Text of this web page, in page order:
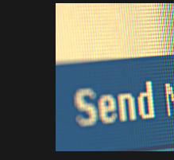
fintech, today
suite of…Read More